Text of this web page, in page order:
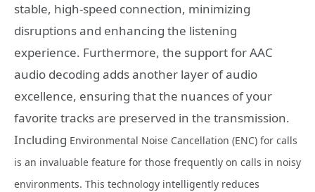
stable, high-speed connection, minimizing
disruptions and enhancing the listening
experience. Furthermore, the support for AAC
audio decoding adds another layer of audio
excellence, ensuring that the nuances of your
favorite tracks are preserved in the transmission.
Including Environmental Noise Cancellation (ENC) for calls
is an invaluable feature for those frequently on calls in noisy
environments. This technology intelligently reduces